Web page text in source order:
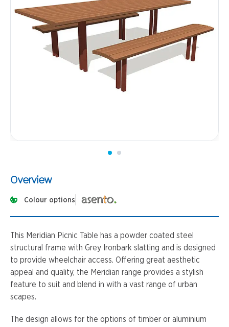
Overview
Colour options
This Meridian Picnic Table has a powder coated steel
structural frame with Grey Ironbark slatting and is designed
to provide wheelchair access. Offering great aesthetic
appeal and quality, the Meridian range provides a stylish
feature to suit and blend in with a vast range of urban
scapes.
The design allows for the options of timber or aluminium